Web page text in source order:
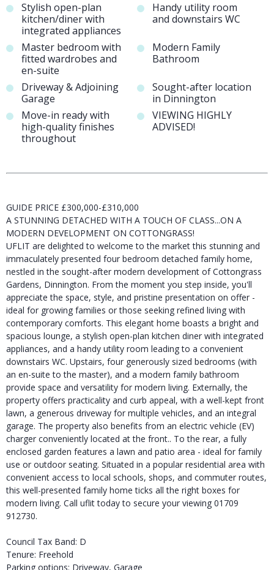
Stylish open-plan
kitchen/diner with
integrated appliances
Handy utility room
and downstairs WC
Master bedroom with
fitted wardrobes and
en-suite
Modern Family
Bathroom
Driveway & Adjoining
Garage
Sought-after location
in Dinnington
Move-in ready with
high-quality finishes
throughout
VIEWING HIGHLY
ADVISED!
GUIDE PRICE £300,000-£310,000
A STUNNING DETACHED WITH A TOUCH OF CLASS...ON A
MODERN DEVELOPMENT ON COTTONGRASS!
UFLIT are delighted to welcome to the market this stunning and
immaculately presented four bedroom detached family home,
nestled in the sought-after modern development of Cottongrass
Gardens, Dinnington. From the moment you step inside, you'll
appreciate the space, style, and pristine presentation on offer -
ideal for growing families or those seeking refined living with
contemporary comforts. This elegant home boasts a bright and
spacious lounge, a stylish open-plan kitchen diner with integrated
appliances, and a handy utility room leading to a convenient
downstairs WC. Upstairs, four generously sized bedrooms (with
an en-suite to the master), and a modern family bathroom
provide space and versatility for modern living. Externally, the
property offers practicality and curb appeal, with a well-kept front
lawn, a generous driveway for multiple vehicles, and an integral
garage. The property also benefits from an electric vehicle (EV)
charger conveniently located at the front.. To the rear, a fully
enclosed garden features a lawn and patio area - ideal for family
use or outdoor seating. Situated in a popular residential area with
convenient access to local schools, shops, and commuter routes,
this well-presented family home ticks all the right boxes for
modern living. Call uflit today to secure your viewing 01709
912730.
Council Tax Band: D
Tenure: Freehold
Parking options: Driveway, Garage